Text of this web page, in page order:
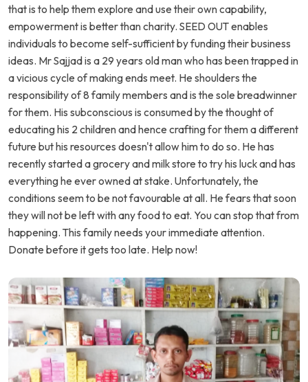
that is to help them explore and use their own capability,
empowerment is better than charity. SEED OUT enables
individuals to become self-sufficient by funding their business
ideas. Mr Sajjad is a 29 years old man who has been trapped in
a vicious cycle of making ends meet. He shoulders the
responsibility of 8 family members and is the sole breadwinner
for them. His subconscious is consumed by the thought of
educating his 2 children and hence crafting for them a different
future but his resources doesn't allow him to do so. He has
recently started a grocery and milk store to try his luck and has
everything he ever owned at stake. Unfortunately, the
conditions seem to be not favourable at all. He fears that soon
they will not be left with any food to eat. You can stop that from
happening. This family needs your immediate attention.
Donate before it gets too late. Help now!